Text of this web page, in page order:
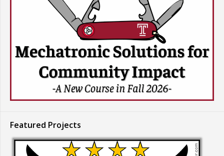
Featured Projects